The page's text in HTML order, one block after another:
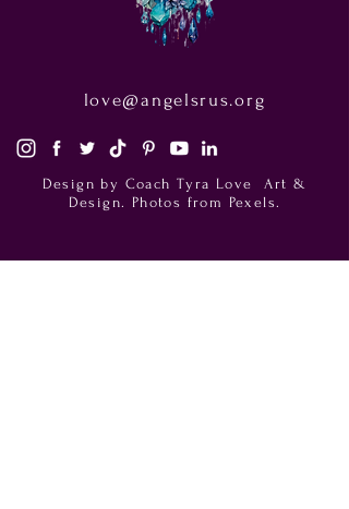
love@angelsrus.org
Design by Coach Tyra Love
Art &
Design. Photos from Pexels.